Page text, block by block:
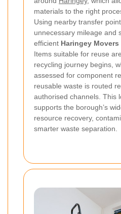
materials to the right
Using nearby transfer
unnecessary mileage and
efficient Haringey
Items suitable for reuse
recycling journey begins,
assessed for component
reusable waste is routed
authorised channels. This
supports the borough’s
resource recovery,
smarter waste separation.